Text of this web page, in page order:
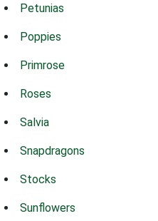
Petunias
Poppies
Primrose
Roses
Salvia
Snapdragons
Stocks
Sunflowers